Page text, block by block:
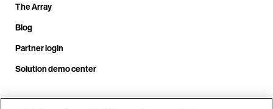
The Array
Blog
Partner login
Solution demo center